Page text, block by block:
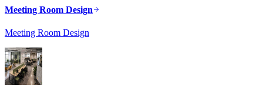
Meeting Room Design
Meeting Room Design